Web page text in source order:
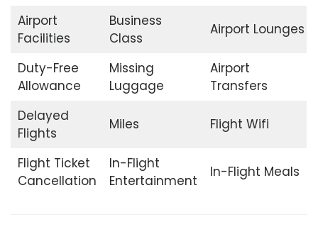
Airport
Facilities
Business
Class
Airport Lounges
Duty-Free
Allowance
Missing
Luggage
Airport
Transfers
Delayed
Flights
Miles Flight Wifi
Flight Ticket
Cancellation
In-Flight
Entertainment
In-Flight Meals